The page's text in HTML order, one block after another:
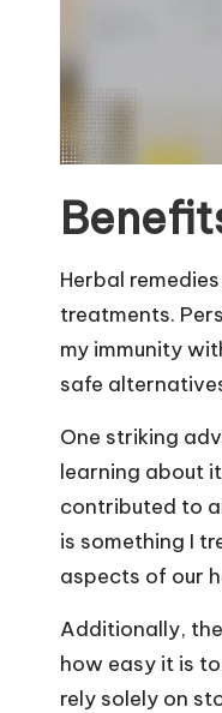
Herbal
treatments.
my immunity
safe
One striking
learning about
contributed to
is something I
aspects of our
Additionally,
how easy it is
rely solely on